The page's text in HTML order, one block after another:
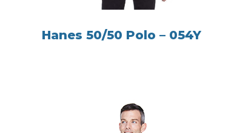
Hanes 50/50 Polo – 054Y